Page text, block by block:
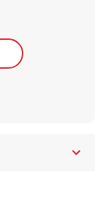
Link Opens in New